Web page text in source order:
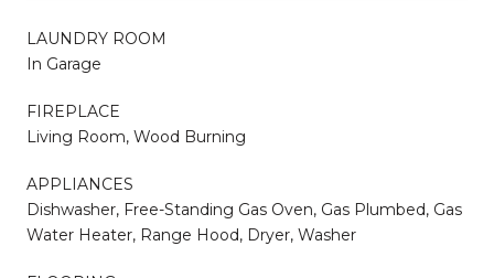
LAUNDRY ROOM
In Garage
FIREPLACE
Living Room, Wood Burning
APPLIANCES
Dishwasher, Free-Standing Gas Oven, Gas Plumbed, Gas
Water Heater, Range Hood, Dryer, Washer